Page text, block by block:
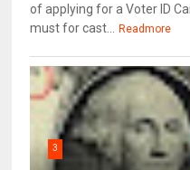
of applying for a Voter ID
must for cast...
Readmore
3